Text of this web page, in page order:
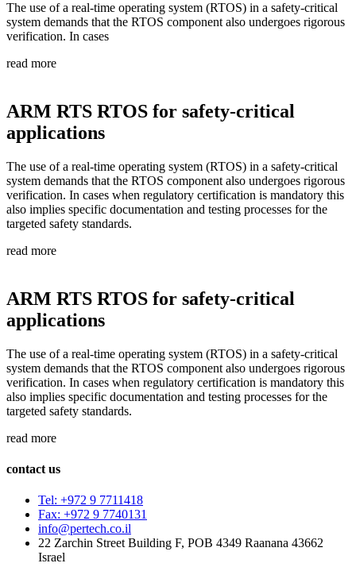
The use of a real-time operating system (RTOS) in a safety-critical
system demands that the RTOS component also undergoes rigorous
verification. In cases
read more
ARM RTS RTOS for safety-critical
applications
The use of a real-time operating system (RTOS) in a safety-critical
system demands that the RTOS component also undergoes rigorous
verification. In cases when regulatory certification is mandatory this
also implies specific documentation and testing processes for the
targeted safety standards.
read more
ARM RTS RTOS for safety-critical
applications
The use of a real-time operating system (RTOS) in a safety-critical
system demands that the RTOS component also undergoes rigorous
verification. In cases when regulatory certification is mandatory this
also implies specific documentation and testing processes for the
targeted safety standards.
read more
contact us
Tel: +972 9 7711418
Fax: +972 9 7740131
info@pertech.co.il
22 Zarchin Street Building F, POB 4349 Raanana 43662
Israel